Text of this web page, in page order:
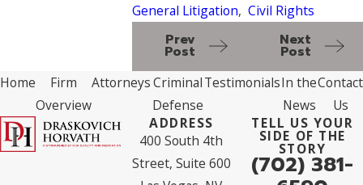
General Litigation,Civil Rights
Prev
Post
Next
Post
Home
Firm
Overview
AttorneysCriminal
Defense
TestimonialsIn the
News
Contact
Us
ADDRESS
400 South 4th
Street, Suite 600
TELL US YOUR
SIDE OF THE
STORY
(702) 381-